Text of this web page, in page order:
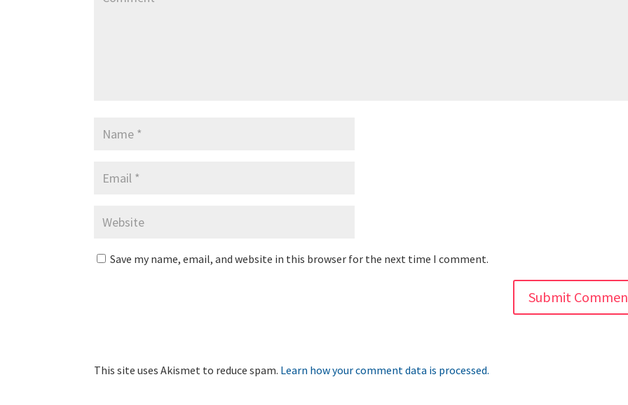
Save my name, email, and website in this browser for the next time I comment.
This site uses Akismet to reduce spam. Learn how your comment data is processed.